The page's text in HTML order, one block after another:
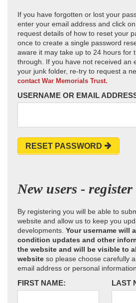
If you have forgotten or lost your
enter your email address and click
request details of how to reset your
once to create a single password
aware it may take up to 24 hours for
through. If you have not received an
your junk folder, re-try to request a
contact War Memorials Trust.
USERNAME OR EMAIL
RESET PASSWORD
New users - register
By registering you will be able to
website and allow us to keep you
developments. Your username will
condition updates and other
the website and will be visible to
website so please choose carefully
email address or personal information.
FIRST NAME: LAST